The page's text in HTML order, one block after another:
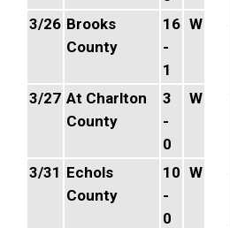
3/26 Brooks
County
16
-
1
W
3/27 At Charlton
County
3
-
0
W
3/31 Echols
County
10
-
0
W